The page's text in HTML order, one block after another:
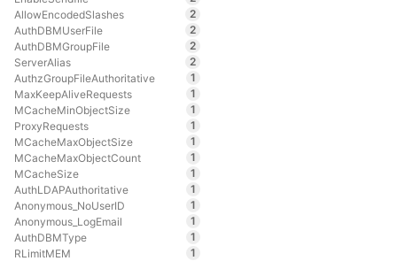
AllowEncodedSlashes
2
AuthDBMUserFile
2
AuthDBMGroupFile
2
ServerAlias
2
AuthzGroupFileAuthoritative
1
MaxKeepAliveRequests
1
MCacheMinObjectSize
1
ProxyRequests
1
MCacheMaxObjectSize
1
MCacheMaxObjectCount
1
MCacheSize
1
AuthLDAPAuthoritative
1
Anonymous_NoUserID
1
Anonymous_LogEmail
1
AuthDBMType
1
RLimitMEM
1